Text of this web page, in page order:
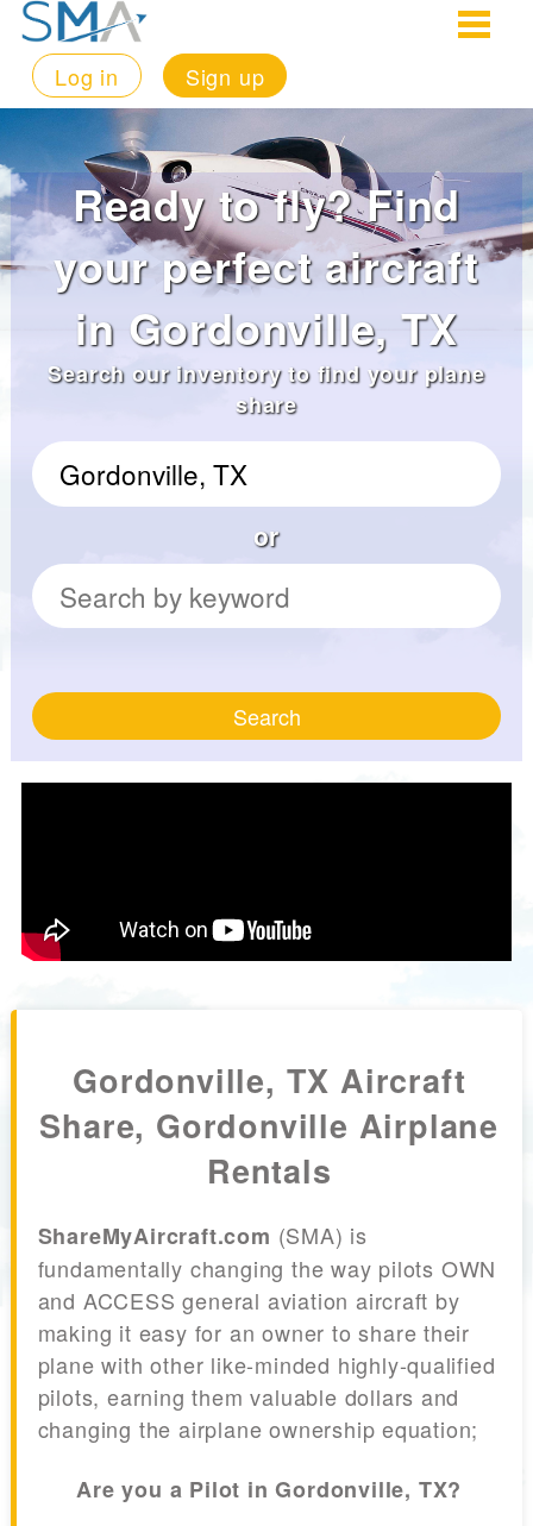
Log in Sign up
Ready to fly? Find
your perfect aircraft
in Gordonville, TX
Search our inventory to find your plane
share
or
Search
Gordonville, TX Aircraft
Share, Gordonville Airplane
Rentals
ShareMyAircraft.com (SMA) is
fundamentally changing the way pilots OWN
and ACCESS general aviation aircraft by
making it easy for an owner to share their
plane with other like-minded highly-qualified
pilots, earning them valuable dollars and
changing the airplane ownership equation;
Are you a Pilot in Gordonville, TX?